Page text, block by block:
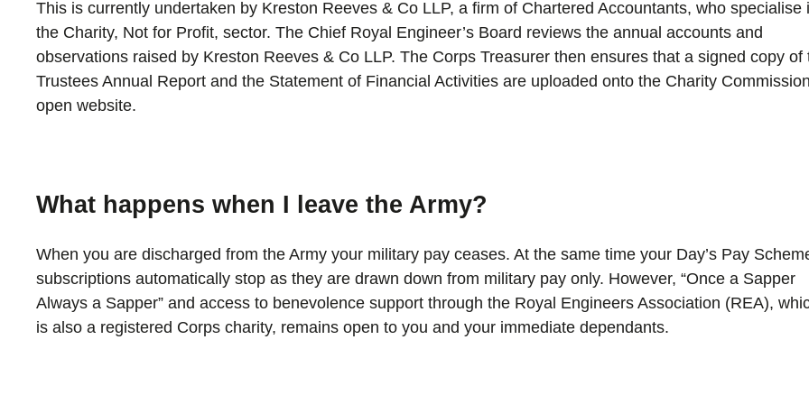
This is currently undertaken by Kreston Reeves & Co LLP, a firm of Chartered Accountants, who specialise
the Charity, Not for Profit, sector. The Chief Royal Engineer’s Board reviews the annual accounts and
observations raised by Kreston Reeves & Co LLP. The Corps Treasurer then ensures that a signed copy of
Trustees Annual Report and the Statement of Financial Activities are uploaded onto the Charity
open website.
What happens when I leave the Army?
When you are discharged from the Army your military pay ceases. At the same time your Day’s Pay
subscriptions automatically stop as they are drawn down from military pay only. However, “Once a Sapper
Always a Sapper” and access to benevolence support through the Royal Engineers Association (REA),
is also a registered Corps charity, remains open to you and your immediate dependants.